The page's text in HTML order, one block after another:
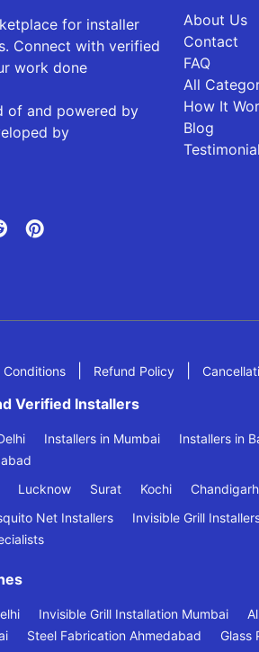
for installer
Connect with verified
work done
of and powered by
by
About Us
Contact
FAQ
All
How It
Blog
Conditions Refund Policy
Verified Installers
Installers in Mumbai Installers in
Lucknow Surat Kochi Chandigarh
Net Installers Invisible Grill
Invisible Grill Installation Mumbai
Steel Fabrication Ahmedabad Glass